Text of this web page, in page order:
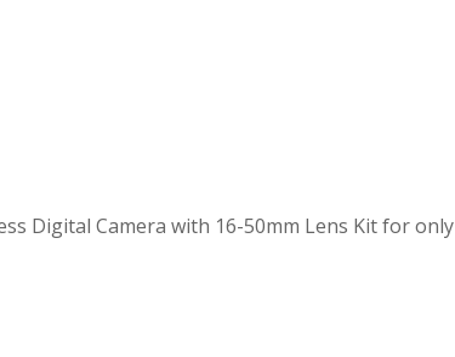
Digital Camera with 16-50mm Lens Kit for only